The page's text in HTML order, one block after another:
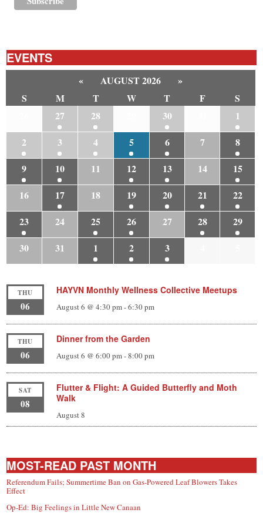
EVENTS
« AUGUST 2026
»
S
M T W T F
S
27 28 30
1
2
3 4 5 6 7
8
9
10 11 12 13 14
15
16
17 18 19 20 21
22
23
24 25 26 27 28
29
30
31 1 2 3
THU
06
HAYVN Monthly Wellness Collective Meetups
August 6 @ 4:30 pm-6:30 pm
THU
06
Dinner from the Garden
August 6 @ 6:00 pm-8:00 pm
SAT
08
Flutter & Flight: A Guided Butterfly and Moth
Walk
August 8
MOST-READ PAST MONTH
Referendum Fails; Summertime Ban on Gas-Powered Leaf Blowers Takes
Effect
Op-Ed: Big Feelings in Little New Canaan